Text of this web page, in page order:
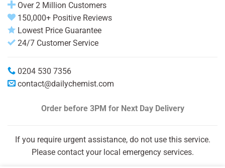
Over 2 Million Customers
150,000+ Positive Reviews
Lowest Price Guarantee
24/7 Customer Service
0204 530 7356
contact@dailychemist.com
Order before 3PM for Next Day Delivery
If you require urgent assistance, do not use this service.
Please contact your local emergency services.